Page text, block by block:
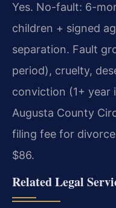
Yes. No-fault: 6-
children + signed
separation. Fault
period), cruelty,
conviction (1+ year
Augusta County
filing fee for
$86.
Related Legal